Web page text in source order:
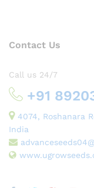
Contact Us
Call us 24/7
+91
4074, Roshanara
India